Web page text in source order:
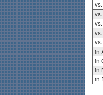
in
in
in
in